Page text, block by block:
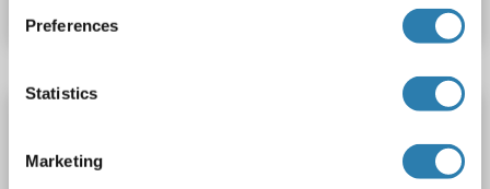
Preferences
Statistics
Marketing
SIGMAR1
Recombinant